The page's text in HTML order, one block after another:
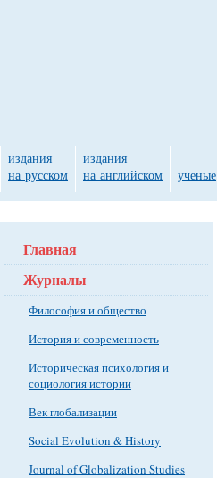
Главная
Журналы
Философия и общество
История и современность
Историческая психология и
социология истории
Век глобализации
Social Evolution & History
Journal of Globalization Studies
издания
на русском
издания
на английском
ученые